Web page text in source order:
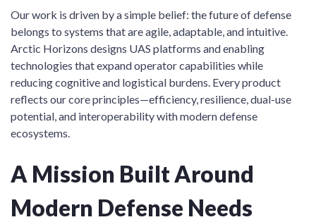
Our work is driven by a simple belief: the future of defense
belongs to systems that are agile, adaptable, and intuitive.
Arctic Horizons designs UAS platforms and enabling
technologies that expand operator capabilities while
reducing cognitive and logistical burdens. Every product
reflects our core principles—efficiency, resilience, dual-use
potential, and interoperability with modern defense
ecosystems.
A Mission Built Around
Modern Defense Needs